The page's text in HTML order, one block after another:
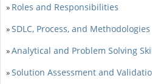
» Roles and Responsibilities
»SDLC, Process, and Methodologies
»Analytical and Problem Solving
»Solution Assessment and